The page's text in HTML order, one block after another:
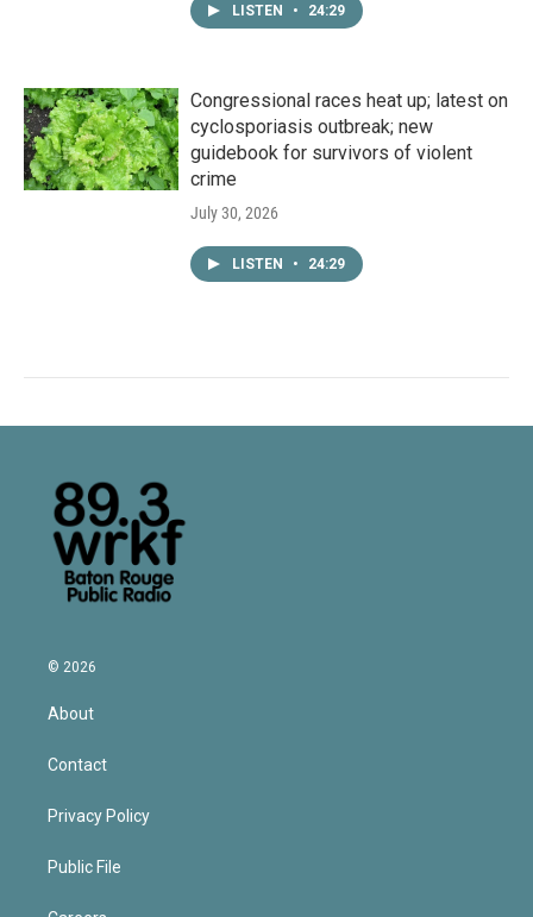
LISTEN • 24:29
Congressional races heat up; latest on
cyclosporiasis outbreak; new
guidebook for survivors of violent
crime
July 30, 2026
LISTEN • 24:29
© 2026
About
Contact
Privacy Policy
Public File